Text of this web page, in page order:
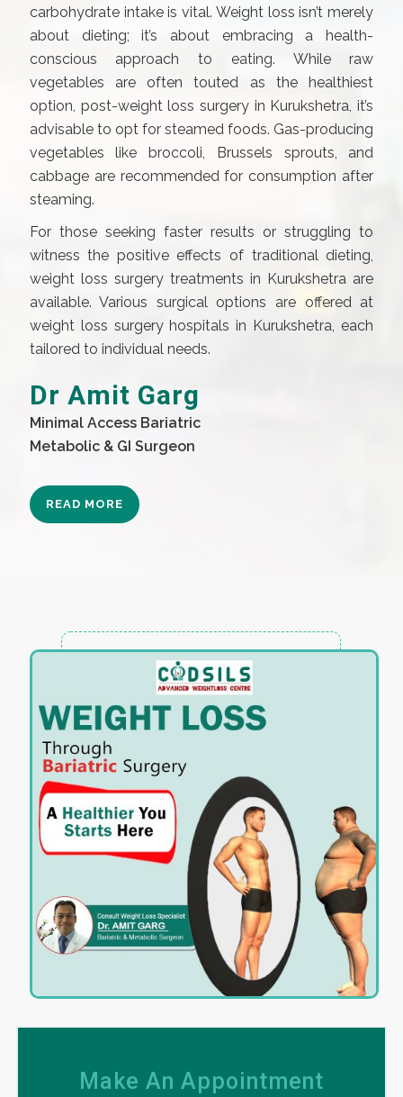
carbohydrate intake is vital. Weight loss isn’t merely
about dieting; it’s about embracing a health-
conscious approach to eating. While raw
vegetables are often touted as the healthiest
option, post-weight loss surgery in Kurukshetra, it’s
advisable to opt for steamed foods. Gas-producing
vegetables like broccoli, Brussels sprouts, and
cabbage are recommended for consumption after
steaming.
For those seeking faster results or struggling to
witness the positive effects of traditional dieting,
weight loss surgery treatments in Kurukshetra are
available. Various surgical options are offered at
weight loss surgery hospitals in Kurukshetra, each
tailored to individual needs.
Dr Amit Garg
Minimal Access Bariatric
Metabolic & GI Surgeon
READ MORE
Make An Appointment